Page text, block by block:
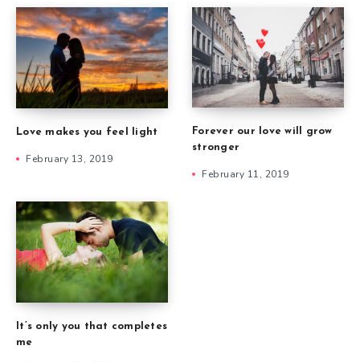
Love makes you feel light
February 13, 2019
Forever our love will grow
stronger
February 11, 2019
It’s only you that completes
me